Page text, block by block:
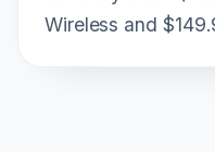
Wireless and